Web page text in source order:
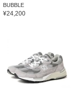
BUBBLE
¥24,200